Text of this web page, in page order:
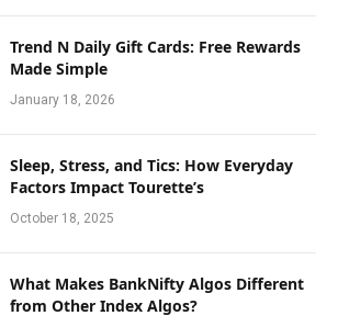
Trend N Daily Gift Cards: Free Rewards
Made Simple
January 18, 2026
Sleep, Stress, and Tics: How Everyday
Factors Impact Tourette’s
October 18, 2025
What Makes BankNifty Algos Different
from Other Index Algos?